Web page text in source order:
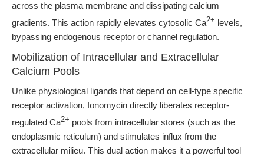
across the plasma membrane and dissipating calcium
gradients. This action rapidly elevates cytosolic Ca2+ levels,
bypassing endogenous receptor or channel regulation.
Mobilization of Intracellular and Extracellular
Calcium Pools
Unlike physiological ligands that depend on cell-type specific
receptor activation, Ionomycin directly liberates receptor-
regulated Ca2+ pools from intracellular stores (such as the
endoplasmic reticulum) and stimulates influx from the
extracellular milieu. This dual action makes it a powerful tool